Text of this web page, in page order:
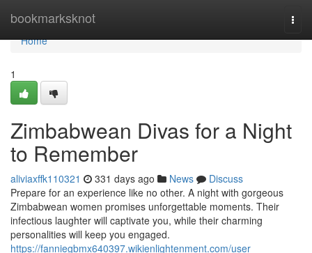
bookmarksknot
Home
Home
1
Zimbabwean Divas for a Night
to Remember
aliviaxffk110321 331 days ago News
Discuss
Prepare for an experience like no other. A night with gorgeous
Zimbabwean women promises unforgettable moments. Their
infectious laughter will captivate you, while their charming
personalities will keep you engaged.
https://fanniegbmx640397.wikienlightenment.com/user